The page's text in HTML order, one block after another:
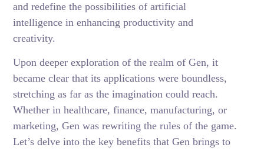
and redefine the possibilities of artificial
intelligence in enhancing productivity and
creativity.
Upon deeper exploration of the realm of Gen, it
became clear that its applications were boundless,
stretching as far as the imagination could reach.
Whether in healthcare, finance, manufacturing, or
marketing, Gen was rewriting the rules of the game.
Let’s delve into the key benefits that Gen brings to